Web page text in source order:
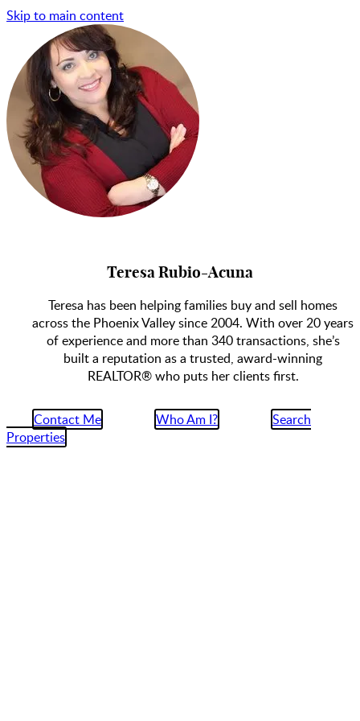
Skip to main content
Teresa Rubio-Acuna
Teresa has been helping families buy and sell homes
across the Phoenix Valley since 2004. With over 20 years
of experience and more than 340 transactions, she’s
built a reputation as a trusted, award-winning
REALTOR® who puts her clients first.
Contact Me Who Am I?
Search
Properties